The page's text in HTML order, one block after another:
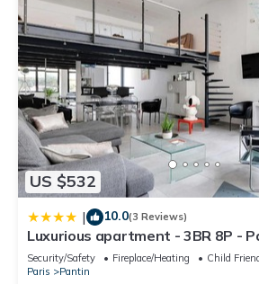
US $532
| 10.0(3 Reviews)
Luxurious apartment - 3BR 8P -
Security/Safety Fireplace/Heating
Child
Paris
Pantin